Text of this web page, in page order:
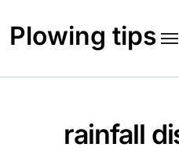
content
Plowing tips
rainfall